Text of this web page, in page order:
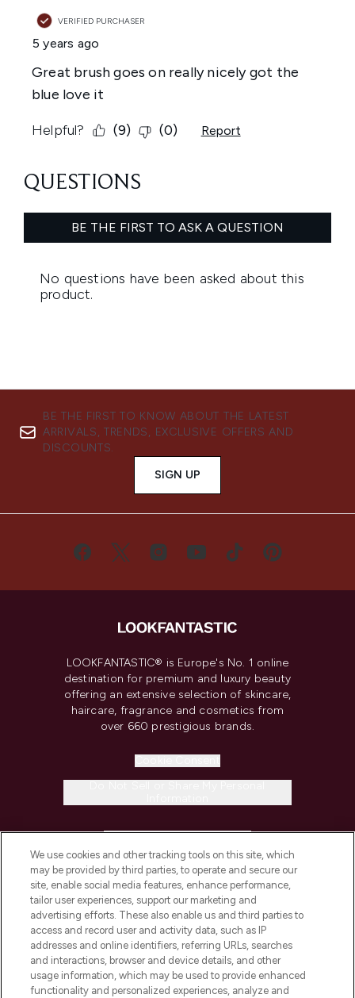
BE THE FIRST TO KNOW ABOUT THE LATEST
ARRIVALS, TRENDS, EXCLUSIVE OFFERS AND
DISCOUNTS.
SIGN UP
LOOKFANTASTIC® is Europe's No. 1 online
destination for premium and luxury beauty
offering an extensive selection of skincare,
haircare, fragrance and cosmetics from
over 660 prestigious brands.
COMPANY INFORMATION
ABOUT LOOKFANTASTIC
STORES AND SALONS
We use cookies and other tracking tools on this site, which
may be provided by third parties, to operate and secure our
site, enable social media features, enhance performance,
tailor user experiences, support our marketing and
advertising efforts. These also enable us and third parties to
access and record user and activity data, such as IP
addresses and online identifiers, referring URLs, searches
and interactions, browser and device details, and other
usage information, which may be used to provide enhanced
functionality and personalized experiences, analyze and